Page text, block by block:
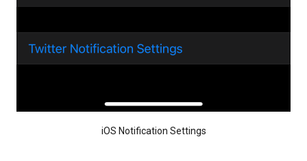
iOS Notification Settings